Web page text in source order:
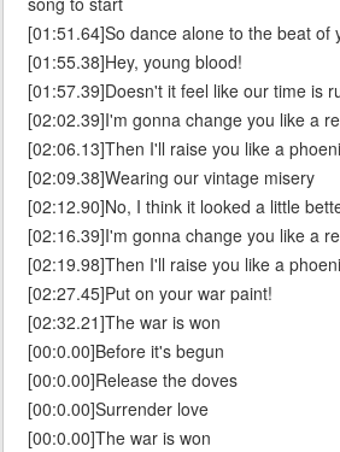
[01:51.64]So dance alone to the beat of
[01:55.38]Hey, young blood!
[01:57.39]Doesn't it feel like our time is
[02:02.39]I'm gonna change you like a
[02:06.13]Then I'll raise you like a
[02:09.38]Wearing our vintage misery
[02:12.90]No, I think it looked a little
[02:16.39]I'm gonna change you like a
[02:19.98]Then I'll raise you like a
[02:27.45]Put on your war paint!
[02:32.21]The war is won
[00:0.00]Before it's begun
[00:0.00]Release the doves
[00:0.00]Surrender love
[00:0.00]The war is won